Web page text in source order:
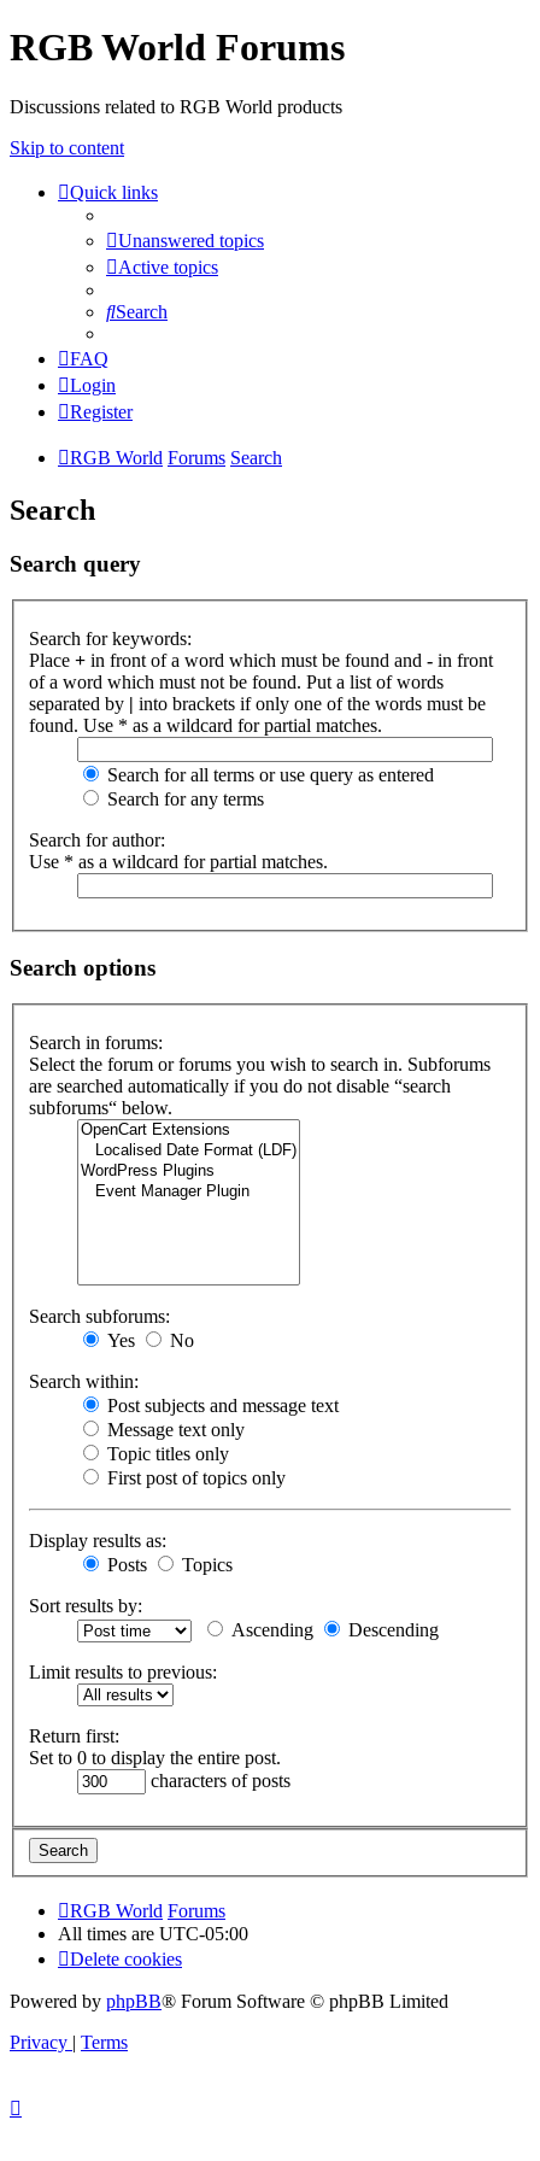
RGB World Forums
Discussions related to RGB World products
Skip to content
Quick links
Unanswered topics
Active topics
Search
FAQ
Login
Register
RGB World Forums Search
Search
Search query
Search for keywords:
Place + in front of a word which must be found and - in front
of a word which must not be found. Put a list of words
separated by | into brackets if only one of the words must be
found. Use * as a wildcard for partial matches.
Search for all terms or use query as entered
Search for any terms
Search for author:
Use * as a wildcard for partial matches.
Search options
Search in forums:
Select the forum or forums you wish to search in. Subforums
are searched automatically if you do not disable “search
subforums“ below.
Search subforums:
Yes
No
Search within:
Post subjects and message text
Message text only
Topic titles only
First post of topics only
Display results as:
Posts
Topics
Sort results by:
Ascending
Descending
Limit results to previous:
Return first:
Set to 0 to display the entire post.
characters of posts
RGB World Forums
All times are UTC-05:00
Delete cookies
Powered by phpBB® Forum Software © phpBB Limited
Privacy | Terms